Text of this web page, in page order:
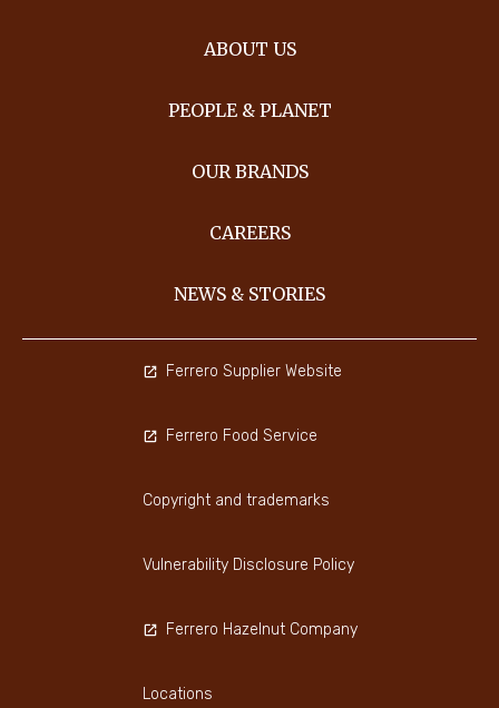
ABOUT US
PEOPLE & PLANET
OUR BRANDS
CAREERS
NEWS & STORIES
Ferrero Supplier Website
Ferrero Food Service
Copyright and trademarks
Vulnerability Disclosure Policy
Ferrero Hazelnut Company
Locations